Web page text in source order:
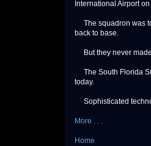
International Airport
The squadron was
back to base.
But they never
The South Florida
today.
Sophisticated
More . . .
Home